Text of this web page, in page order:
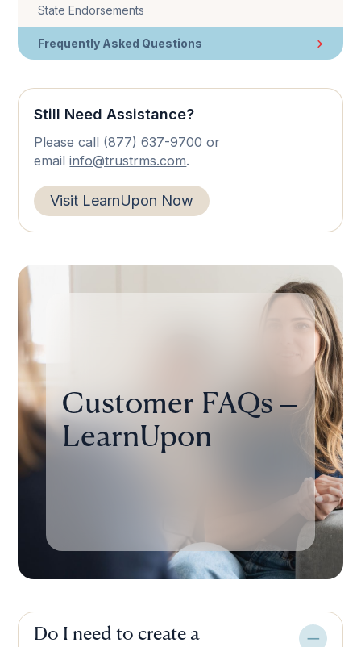
State Endorsements
Frequently Asked Questions
Still Need Assistance?
Please call (877) 637-9700 or
emailinfo@trustrms.com.
Visit LearnUpon Now
Customer FAQs –
LearnUpon
Do I need to create a